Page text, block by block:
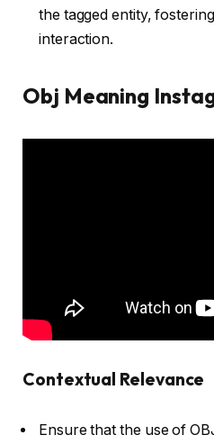
the tagged entity,
interaction.
Obj Meaning
Contextual Relevance
Ensure that the use of